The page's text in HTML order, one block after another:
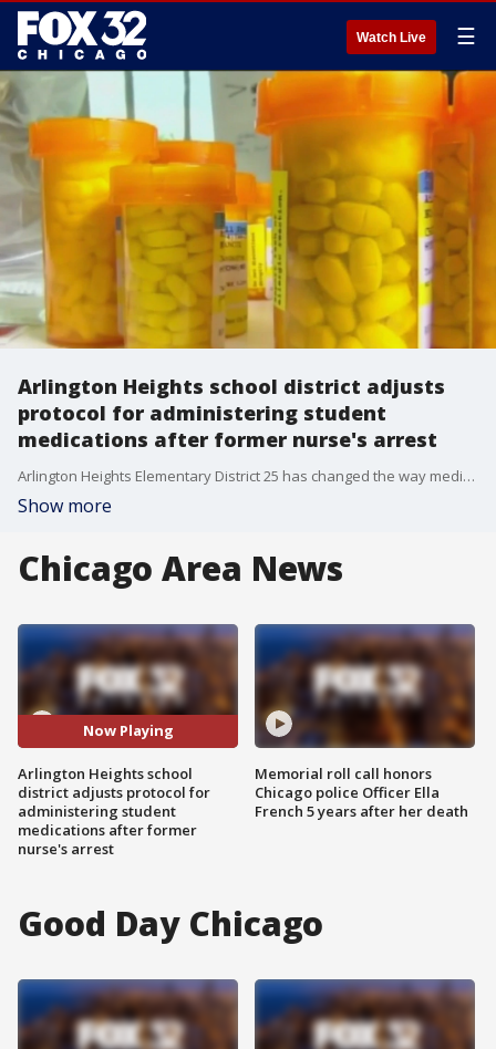
Watch Live ☰
Arlington Heights school district adjusts
protocol for administering student
medications after former nurse's arrest
Arlington Heights Elementary District 25 has changed the way medicine is administered at school starting this school year. This comes after a former nurse was arrested for allegedly misappropriating students' medications.
Show more
Chicago Area News
Now Playing
Arlington Heights school
district adjusts protocol for
administering student
medications after former
nurse's arrest
Memorial roll call honors
Chicago police Officer Ella
French 5 years after her death
Good Day Chicago